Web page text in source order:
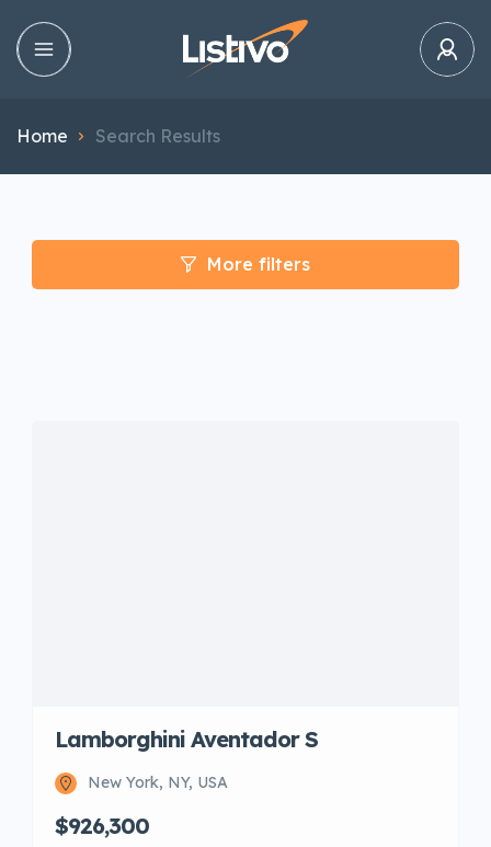
Home Search Results
More filters
Lamborghini Aventador S
New York, NY, USA
$926,300